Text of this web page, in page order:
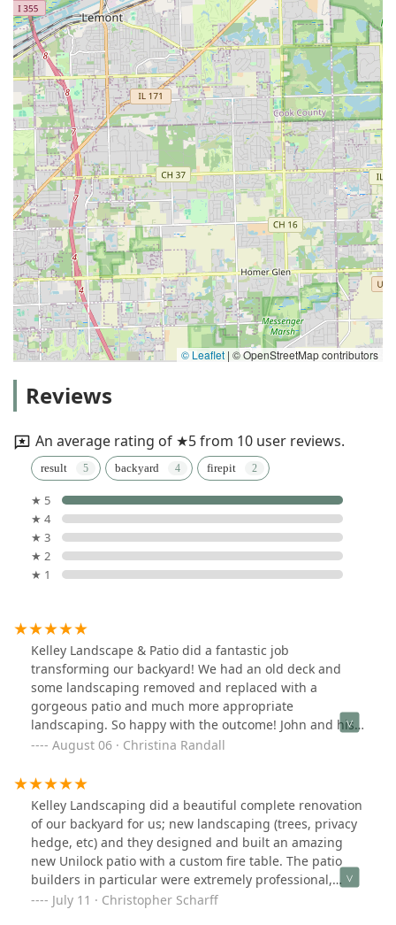
© Leaflet | © OpenStreetMap contributors
Reviews
An average rating of ★5 from 10 user reviews.
result backyard firepit
★ 5
★ 4
★ 3
★ 2
★ 1
Kelley Landscape & Patio did a fantastic job
transforming our backyard! We had an old deck and
some landscaping removed and replaced with a
gorgeous patio and much more appropriate
landscaping. So happy with the outcome! John and his
team were wonderful to work with. He helped us design
within our budget. The crew was extremely efficient
and professional. Highly recommended!
August 06 · Christina Randall
Kelley Landscaping did a beautiful complete renovation
of our backyard for us; new landscaping (trees, privacy
hedge, etc) and they designed and built an amazing
new Unilock patio with a custom fire table. The patio
builders in particular were extremely professional,
meticulous, and skilled. John’s biggest recommending
July 11 · Christopher Scharff